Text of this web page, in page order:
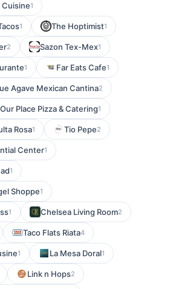
Cuisine1
1 The Hoptimist1
2 Sazon Tex-Mex1
1 Far Eats Cafe1
Agave Mexican Cantina2
Our Place Pizza & Catering1
Rosa1 Tio Pepe2
Center1
1
Shoppe1
1 Chelsea Living Room2
Taco Flats Riata4
1 La Mesa Doral1
Link n Hops2